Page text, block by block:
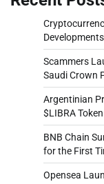
Scammers
Saudi Crown
Argentinian
$LIBRA
BNB Chain
for the First
Opensea